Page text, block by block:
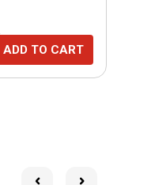
ADD TO CART